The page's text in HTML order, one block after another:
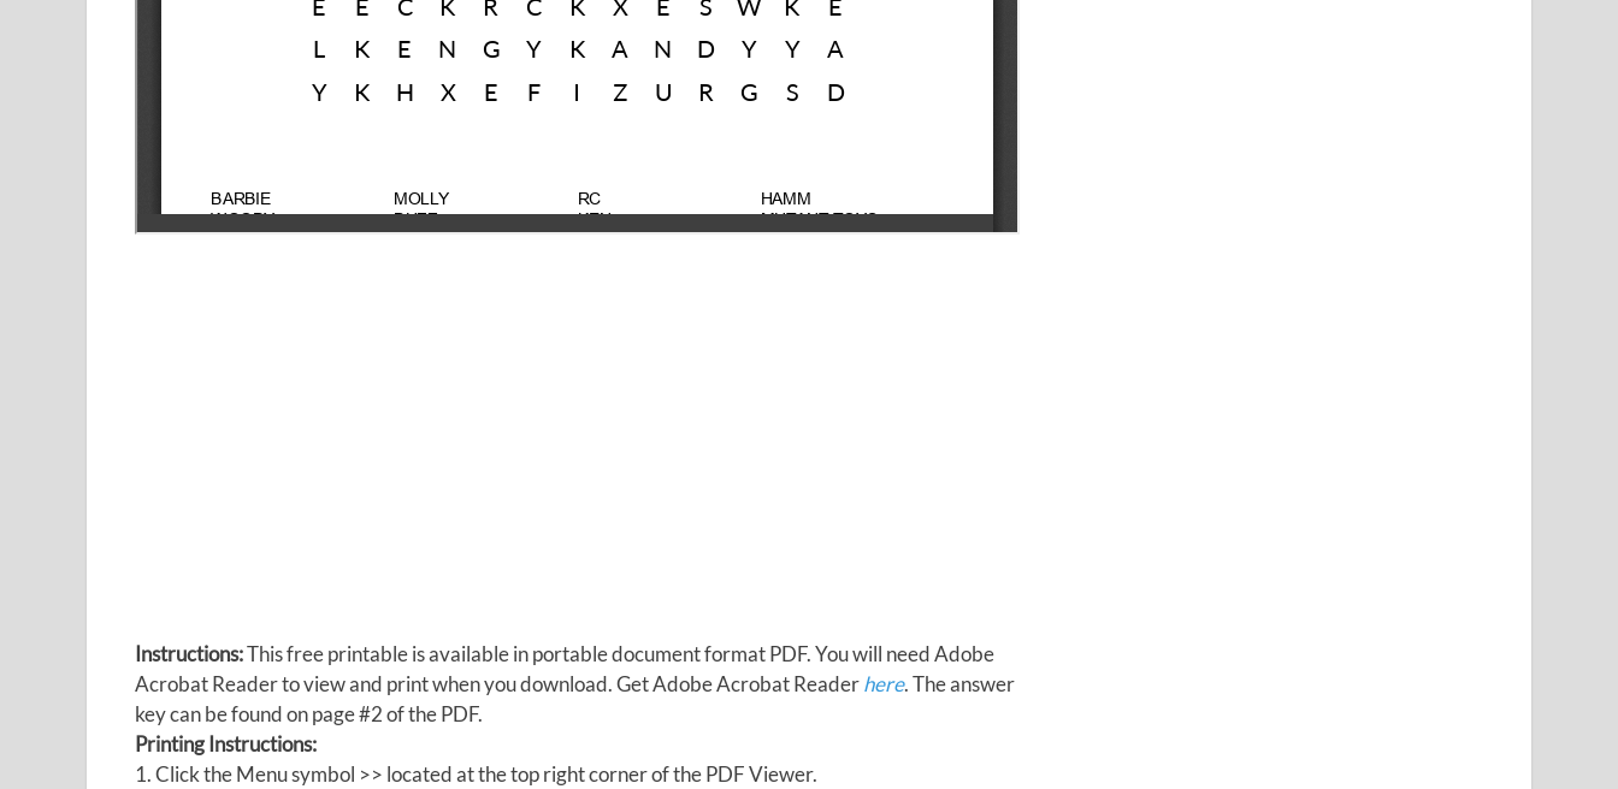
Instructions:This free printable is available in portable document format PDF. You will need Adobe
Acrobat Reader to view and print when you download. Get Adobe Acrobat Readerhere. The answer
key can be found on page #2 of the PDF.
Printing Instructions:
1. Click the Menu symbol >> located at the top right corner of the PDF Viewer.